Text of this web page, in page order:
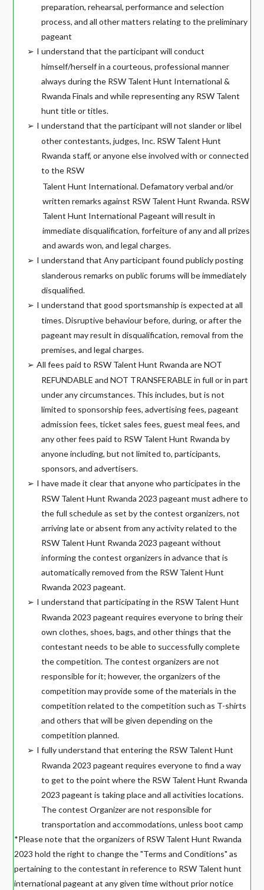
preparation, rehearsal, performance and selection
process, and all other matters relating to the preliminary
pageant
➢ I understand that the participant will conduct
himself/herself in a courteous, professional manner
always during the RSW Talent Hunt International &
Rwanda Finals and while representing any RSW Talent
hunt title or titles.
➢ I understand that the participant will not slander or libel
other contestants, judges, Inc. RSW Talent Hunt
Rwanda staff, or anyone else involved with or connected
to the RSW
Talent Hunt International. Defamatory verbal and/or
written remarks against RSW Talent Hunt Rwanda. RSW
Talent Hunt International Pageant will result in
immediate disqualification, forfeiture of any and all prizes
and awards won, and legal charges.
➢ I understand that Any participant found publicly posting
slanderous remarks on public forums will be immediately
disqualified.
➢ I understand that good sportsmanship is expected at all
times. Disruptive behaviour before, during, or after the
pageant may result in disqualification, removal from the
premises, and legal charges.
➢ All fees paid to RSW Talent Hunt Rwanda are NOT
REFUNDABLE and NOT TRANSFERABLE in full or in part
under any circumstances. This includes, but is not
limited to sponsorship fees, advertising fees, pageant
admission fees, ticket sales fees, guest meal fees, and
any other fees paid to RSW Talent Hunt Rwanda by
anyone including, but not limited to, participants,
sponsors, and advertisers.
➢ I have made it clear that anyone who participates in the
RSW Talent Hunt Rwanda 2023 pageant must adhere to
the full schedule as set by the contest organizers, not
arriving late or absent from any activity related to the
RSW Talent Hunt Rwanda 2023 pageant without
informing the contest organizers in advance that is
automatically removed from the RSW Talent Hunt
Rwanda 2023 pageant.
➢ I understand that participating in the RSW Talent Hunt
Rwanda 2023 pageant requires everyone to bring their
own clothes, shoes, bags, and other things that the
contestant needs to be able to successfully complete
the competition. The contest organizers are not
responsible for it; however, the organizers of the
competition may provide some of the materials in the
competition related to the competition such as T-shirts
and others that will be given depending on the
competition planned.
➢ I fully understand that entering the RSW Talent Hunt
Rwanda 2023 pageant requires everyone to find a way
to get to the point where the RSW Talent Hunt Rwanda
2023 pageant is taking place and all activities locations.
The contest Organizer are not responsible for
transportation and accommodations, unless boot camp
*Please note that the organizers of RSW Talent Hunt Rwanda
2023 hold the right to change the "Terms and Conditions" as
pertaining to the contestant in reference to RSW Talent hunt
international pageant at any given time without prior notice